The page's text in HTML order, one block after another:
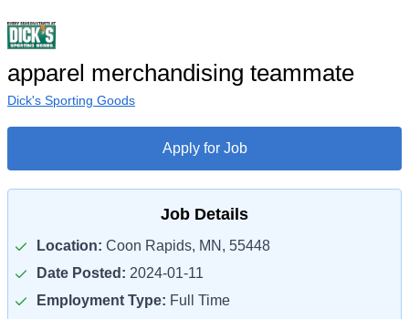
apparel merchandising teammate
Dick's Sporting Goods
Apply for Job
Job Details
Location: Coon Rapids, MN, 55448
Date Posted: 2024-01-11
Employment Type: Full Time